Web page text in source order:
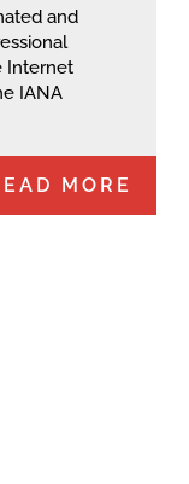
and
Internet
IANA
MORE